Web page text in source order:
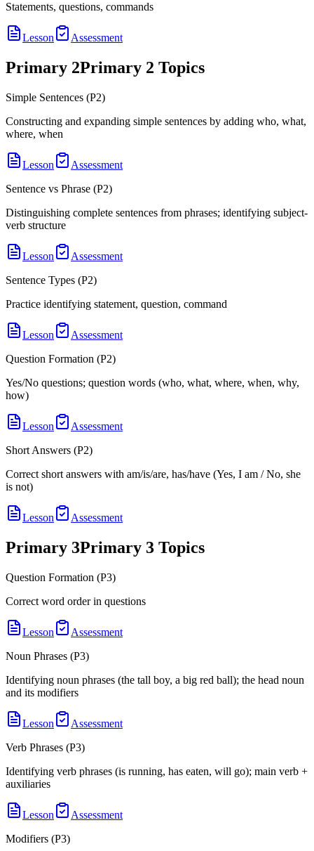
Statements, questions, commands
Lesson Assessment
Primary 2Primary 2 Topics
Simple Sentences (P2)
Constructing and expanding simple sentences by adding who, what,
where, when
Lesson
Assessment
Sentence vs Phrase (P2)
Distinguishing complete sentences from phrases; identifying subject-
verb structure
Lesson
Assessment
Sentence Types (P2)
Practice identifying statement, question, command
Lesson
Assessment
Question Formation (P2)
Yes/No questions; question words (who, what, where, when, why,
how)
Lesson
Assessment
Short Answers (P2)
Correct short answers with am/is/are, has/have (Yes, I am / No, she
is not)
Lesson Assessment
Primary 3Primary 3 Topics
Question Formation (P3)
Correct word order in questions
Lesson
Assessment
Noun Phrases (P3)
Identifying noun phrases (the tall boy, a big red ball); the head noun
and its modifiers
Lesson
Assessment
Verb Phrases (P3)
Identifying verb phrases (is running, has eaten, will go); main verb +
auxiliaries
Lesson
Assessment
Modifiers (P3)